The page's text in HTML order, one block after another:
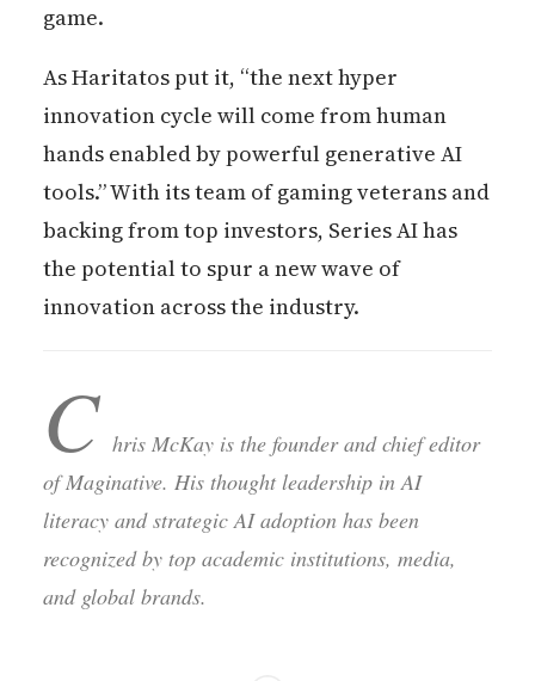
game.
As Haritatos put it, “the next hyper
innovation cycle will come from human
hands enabled by powerful generative AI
tools.” With its team of gaming veterans and
backing from top investors, Series AI has
the potential to spur a new wave of
innovation across the industry.
C hris McKay is the founder and chief editor
of Maginative. His thought leadership in AI
literacy and strategic AI adoption has been
recognized by top academic institutions, media,
and global brands.